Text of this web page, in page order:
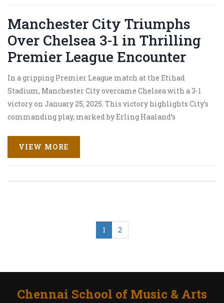
Manchester City Triumphs
Over Chelsea 3-1 in Thrilling
Premier League Encounter
In a gripping Premier League match at the Etihad
Stadium, Manchester City overcame Chelsea with a 3-1
victory on January 25, 2025. This victory highlights City’s
commanding play, marked by Erling Haaland’s
performance. The match, full of drama and skill, dealt a
blow to Chelsea’s campaign while solidifying
Manchester City’s league position.
VIEW MORE
1 2
Chennai School of Music & Arts